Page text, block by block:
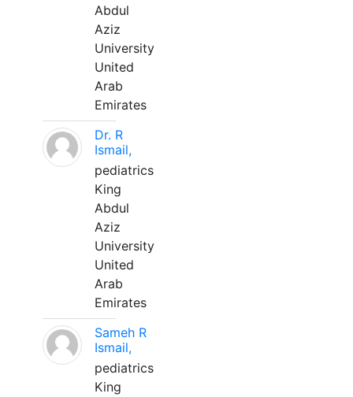
Abdul
Aziz
University
United
Arab
Emirates
Dr. R
Ismail,
pediatrics
King
Abdul
Aziz
University
United
Arab
Emirates
Sameh R
Ismail,
pediatrics
King